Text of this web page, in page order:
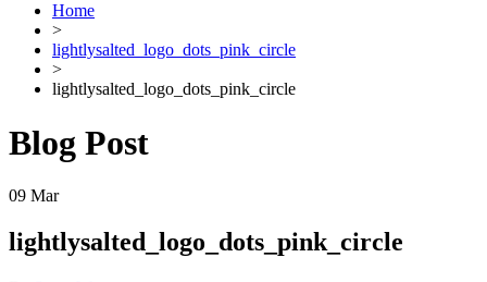
Home
>
lightlysalted_logo_dots_pink_circle
>
lightlysalted_logo_dots_pink_circle
Blog Post
09 Mar
lightlysalted_logo_dots_pink_circle